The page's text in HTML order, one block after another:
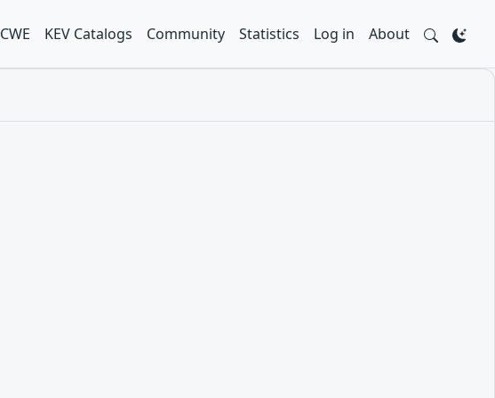
CWE KEV Catalogs Community Statistics Log in About